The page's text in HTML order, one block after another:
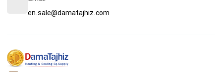
en.sale@damatajhiz.com